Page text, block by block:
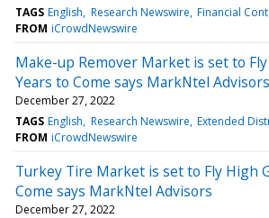
TAGS English Research Newswire Financial
FROM iCrowdNewswire
Make-up Remover Market is set to
Years to Come says MarkNtel Advisors
December 27, 2022
TAGS English Research Newswire Extended
FROM iCrowdNewswire
Turkey Tire Market is set to Fly High
Come says MarkNtel Advisors
December 27, 2022